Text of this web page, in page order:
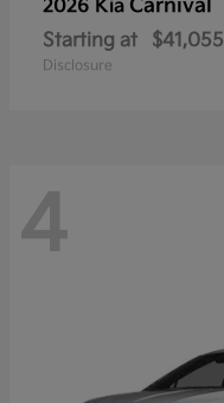
2026 Kia Carnival
Starting at $41,055
Disclosure
4